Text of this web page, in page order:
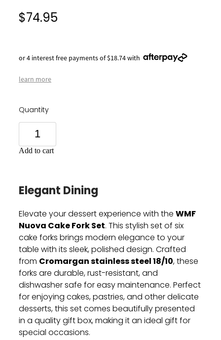
$74.95
or 4 interest free payments of $18.74 with
learn more
Quantity
Add to cart
Elegant Dining
Elevate your dessert experience with theWMF
Nuova Cake Fork Set. This stylish set of six
cake forks brings modern elegance to your
table with its sleek, polished design. Crafted
from Cromargan stainless steel 18/10, these
forks are durable, rust-resistant, and
dishwasher safe for easy maintenance. Perfect
for enjoying cakes, pastries, and other delicate
desserts, this set comes beautifully presented
in a quality gift box, making it an ideal gift for
special occasions.